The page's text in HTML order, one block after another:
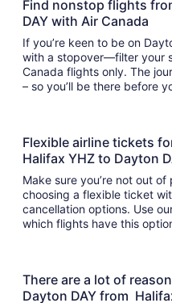
Find nonstop flights
DAY with Air Canada
If you’re keen to be on
with a stopover—filter your
Canada flights only. The journey
– so you’ll be there before
Flexible airline tickets
Halifax YHZ to Dayton
Make sure you’re not out
choosing a flexible ticket
cancellation options. Use
which flights have this
There are a lot of
Dayton DAY from